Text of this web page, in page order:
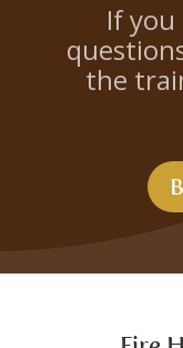
If
the